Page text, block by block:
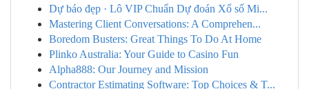
Dự báo đẹp · Lô VIP Chuẩn Dự đoán Xổ số Mi...
Mastering Client Conversations: A Comprehen...
Boredom Busters: Great Things To Do At Home
Plinko Australia: Your Guide to Casino Fun
Alpha888: Our Journey and Mission
Contractor Estimating Software: Top Choices & T...